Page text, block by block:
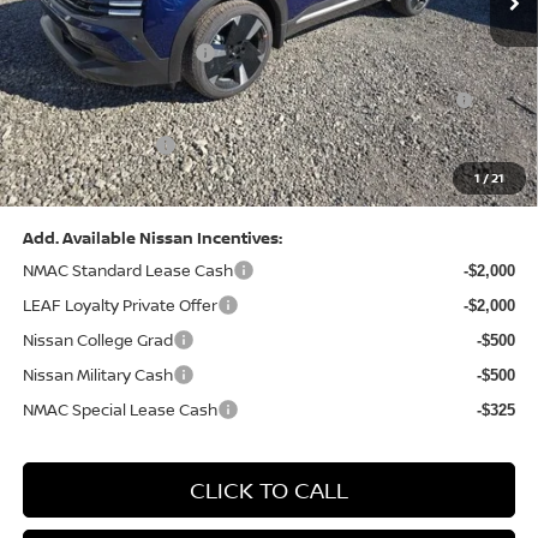
1/21
Dealer Discount: -$1,306
Nissan Customer Cash -$2,000
Nissan MWR August - MY26 Kicks Customer Cash
(Excluding S Trim)
-$500
PA State Doc Fee: +$490
Bowser Price: $29,259
Add. Available Nissan Incentives:
NMAC Standard Lease Cash
-$2,000
LEAF Loyalty Private Offer -$2,000
Nissan College Grad -$500
Nissan Military Cash -$500
NMAC Special Lease Cash -$325
CLICK TO CALL